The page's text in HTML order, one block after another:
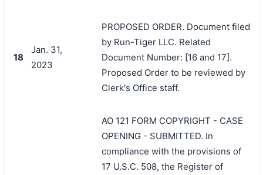
18
Jan. 31,
2023
PROPOSED ORDER. Document filed
by Run-Tiger LLC. Related
Document Number: [16 and 17].
Proposed Order to be reviewed by
Clerk's Office staff.
AO 121 FORM COPYRIGHT - CASE
OPENING - SUBMITTED. In
compliance with the provisions of
17 U.S.C. 508, the Register of